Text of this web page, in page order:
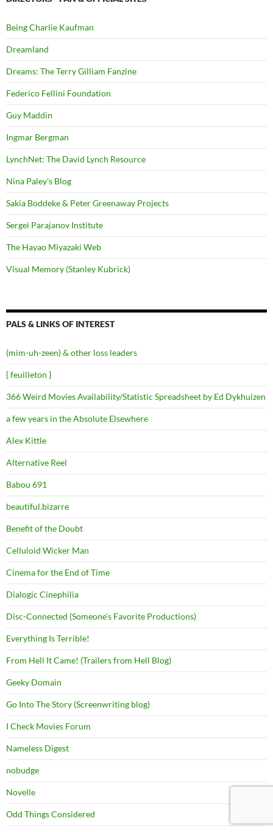
Being Charlie Kaufman
Dreamland
Dreams: The Terry Gilliam Fanzine
Federico Fellini Foundation
Guy Maddin
Ingmar Bergman
LynchNet: The David Lynch Resource
Nina Paley's Blog
Sakia Boddeke & Peter Greenaway Projects
Sergei Parajanov Institute
The Hayao Miyazaki Web
Visual Memory (Stanley Kubrick)
PALS & LINKS OF INTEREST
(mim-uh-zeen) & other loss leaders
{ feuilleton }
366 Weird Movies Availability/Statistic Spreadsheet by Ed Dykhuizen
a few years in the Absolute Elsewhere
Alex Kittle
Alternative Reel
Babou 691
beautiful.bizarre
Benefit of the Doubt
Celluloid Wicker Man
Cinema for the End of Time
Dialogic Cinephilia
Disc-Connected (Someone's Favorite Productions)
Everything Is Terrible!
From Hell It Came! (Trailers from Hell Blog)
Geeky Domain
Go Into The Story (Screenwriting blog)
I Check Movies Forum
Nameless Digest
nobudge
Novelle
Odd Things Considered